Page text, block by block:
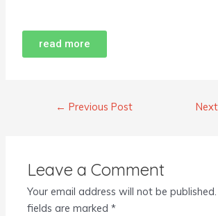
read more
← Previous Post
Leave a Comment
Your email address will not be published.
fields are marked*